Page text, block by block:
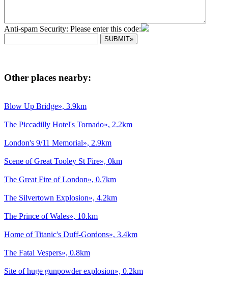
Anti-spam Security: Please enter this code:
Other places nearby:
Blow Up Bridge», 3.9km
The Piccadilly Hotel's Tornado», 2.2km
London's 9/11 Memorial», 2.9km
Scene of Great Tooley St Fire», 0km
The Great Fire of London», 0.7km
The Silvertown Explosion», 4.2km
The Prince of Wales», 10.km
Home of Titanic's Duff-Gordons», 3.4km
The Fatal Vespers», 0.8km
Site of huge gunpowder explosion», 0.2km